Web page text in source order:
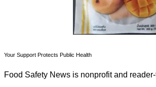
Your Support Protects Public Health
Food Safety News is nonprofit and